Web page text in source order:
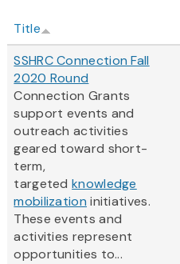
Title
SSHRC Connection Fall
2020 Round
Connection Grants
support events and
outreach activities
geared toward short-
term,
targetedknowledge
mobilization initiatives.
These events and
activities represent
opportunities to...